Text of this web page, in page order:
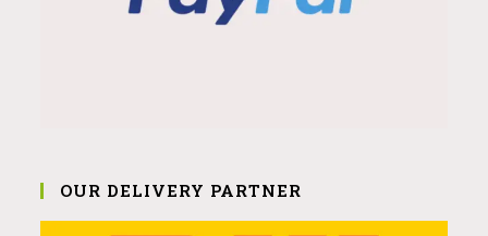
OUR DELIVERY PARTNER